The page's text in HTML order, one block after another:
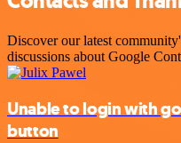
Discover our latest
discussions about Google
Unable to login with
button